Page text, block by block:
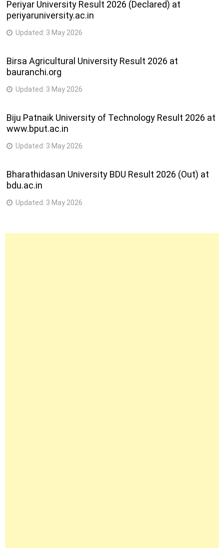
Periyar University Result 2026 (Declared) at
periyaruniversity.ac.in
Updated: 3 May 2026
Birsa Agricultural University Result 2026 at
bauranchi.org
Updated: 3 May 2026
Biju Patnaik University of Technology Result 2026 at
www.bput.ac.in
Updated: 3 May 2026
Bharathidasan University BDU Result 2026 (Out) at
bdu.ac.in
Updated: 3 May 2026